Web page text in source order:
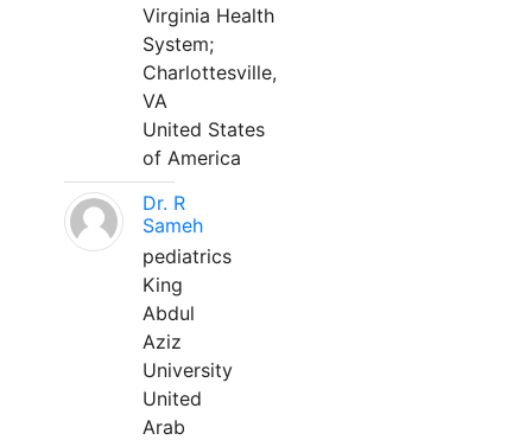
Virginia Health
System;
Charlottesville,
VA
United States
of America
Dr. R
Sameh
pediatrics
King
Abdul
Aziz
University
United
Arab